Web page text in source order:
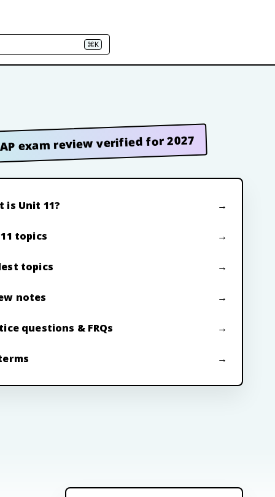
⌘K
AP exam review verified for 2027
is Unit 11?
topics
topics
notes
questions & FRQs